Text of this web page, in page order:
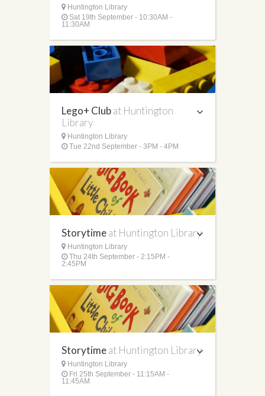
Huntington Library
Sat 19th September - 10:30AM -
11:30AM
Lego+ Clubat Huntington
Library
Huntington Library
Tue 22nd September - 3PM - 4PM
Storytimeat Huntington Library
Huntington Library
Thu 24th September - 2:15PM -
2:45PM
Storytimeat Huntington Library
Huntington Library
Fri 25th September - 11:15AM -
11:45AM